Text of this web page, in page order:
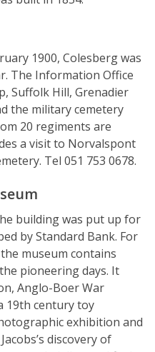
1900, Colesberg was
The Information Office
Suffolk Hill, Grenadier
the military cemetery
20 regiments are
a visit to Norvalspont
Tel 051 753 0678.
building was put up for
by Standard Bank. For
museum contains
pioneering days. It
Anglo-Boer War
19th century toy
exhibition and
discovery of